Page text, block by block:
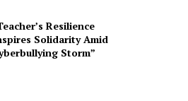
Resilience
Solidarity Amid
Storm”